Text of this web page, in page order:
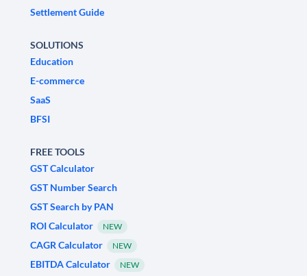
Settlement Guide
SOLUTIONS
Education
E-commerce
SaaS
BFSI
FREE TOOLS
GST Calculator
GST Number Search
GST Search by PAN
ROI Calculator
NEW
CAGR Calculator NEW
EBITDA Calculator NEW